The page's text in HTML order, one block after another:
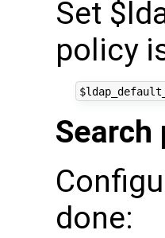
Set
policy
Search
done: